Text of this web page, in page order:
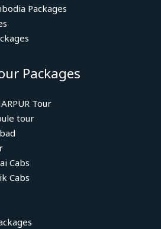
Packages
Packages
Tour
tour
Cabs
Cabs